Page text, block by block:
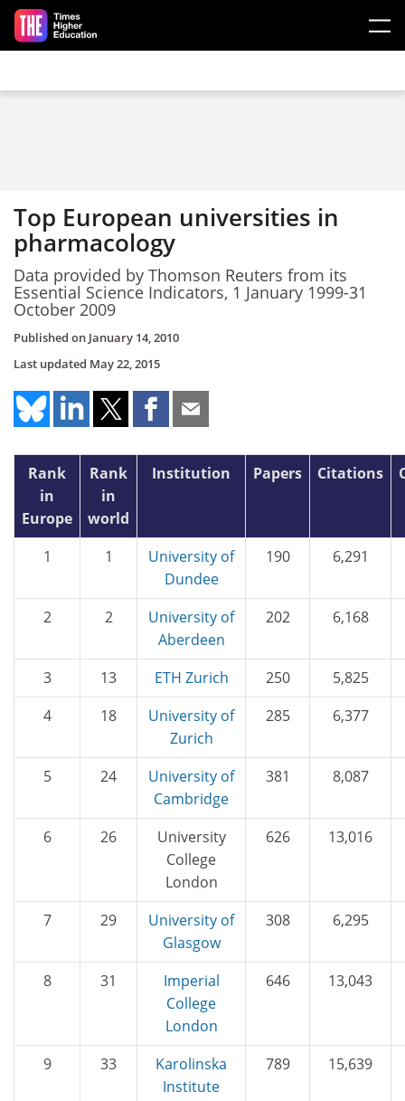
Skip to main content
Top European universities in
pharmacology
Data provided by Thomson Reuters from its
Essential Science Indicators, 1 January 1999-31
October 2009
Published on January 14, 2010
Last updated May 22, 2015
Rank
in
Europe
Rank
in
world
Institution Papers Citations
1 1
University of
Dundee
190 6,291
2 2
University of
Aberdeen
202 6,168
3 13 ETH Zurich 250
5,825
4
18
University of
Zurich
285 6,377
5 24
University of
Cambridge
381 8,087
6 26
University
College
London
626 13,016
7 29
University of
Glasgow
308 6,295
8 31
Imperial
College
London
646 13,043
9 33
Karolinska
Institute
789 15,639